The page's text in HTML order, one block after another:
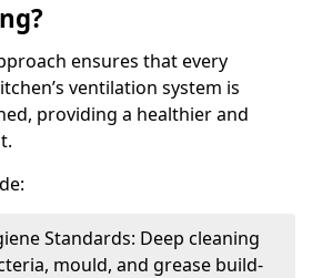
ensures that every
ventilation system is
providing a healthier and
Standards: Deep cleaning
mould, and grease build-